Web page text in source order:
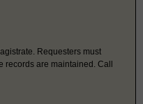
Requesters must
records are maintained. Call